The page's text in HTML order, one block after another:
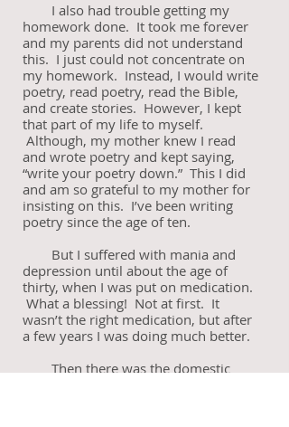
I also had trouble getting my
homework done. It took me forever
and my parents did not understand
this. I just could not concentrate on
my homework. Instead, I would write
poetry, read poetry, read the Bible,
and create stories. However, I kept
that part of my life to myself.
Although, my mother knew I read
and wrote poetry and kept saying,
“write your poetry down.” This I did
and am so grateful to my mother for
insisting on this. I’ve been writing
poetry since the age of ten.
But I suffered with mania and
depression until about the age of
thirty, when I was put on medication.
What a blessing! Not at first. It
wasn’t the right medication, but after
a few years I was doing much better.
Then there was the domestic